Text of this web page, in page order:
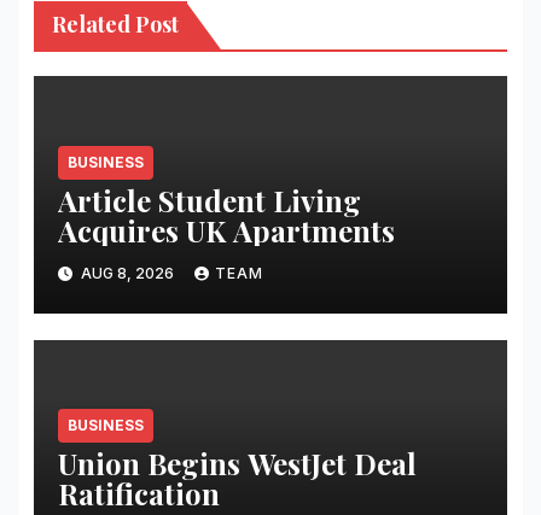
Related Post
BUSINESS
Article Student Living
Acquires UK Apartments
AUG 8, 2026 TEAM
BUSINESS
Union Begins WestJet Deal
Ratification